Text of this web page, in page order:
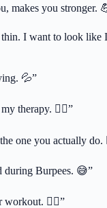
makes you stronger.
thin. I want to look like
💦”
therapy. 🧘‍♂️”
one you actually do.
during Burpees. 😅”
workout. 🏋️‍♂️”